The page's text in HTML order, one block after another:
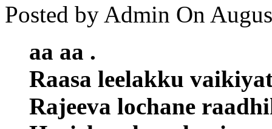
Posted by Admin On
aa aa .
Raasa leelakku
Rajeeva lochane